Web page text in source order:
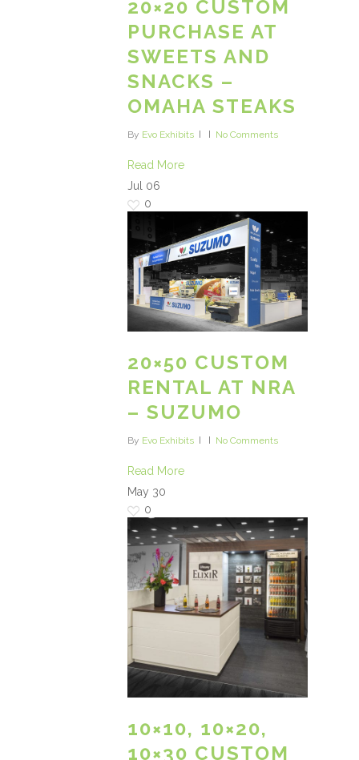
20×20 CUSTOM
PURCHASE AT
SWEETS AND
SNACKS –
OMAHA STEAKS
By Evo Exhibits No Comments
Read More
Jul 06
0
20×50 CUSTOM
RENTAL AT NRA
– SUZUMO
By Evo Exhibits No Comments
Read More
May 30
0
10×10, 10×20,
10×30 CUSTOM